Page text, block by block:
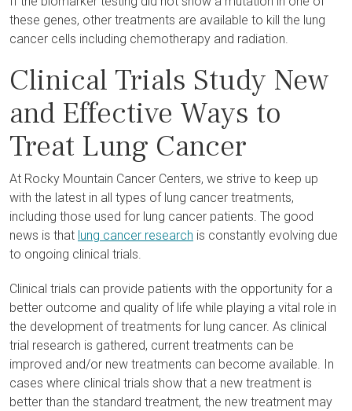
these genes, other treatments are available to kill the lung
cancer cells including chemotherapy and radiation.
Clinical Trials Study New
and Effective Ways to
Treat Lung Cancer
At Rocky Mountain Cancer Centers, we strive to keep up
with the latest in all types of lung cancer treatments,
including those used for lung cancer patients. The good
news is that lung cancer research is constantly evolving due
to ongoing clinical trials.
Clinical trials can provide patients with the opportunity for a
better outcome and quality of life while playing a vital role in
the development of treatments for lung cancer. As clinical
trial research is gathered, current treatments can be
improved and/or new treatments can become available. In
cases where clinical trials show that a new treatment is
better than the standard treatment, the new treatment may